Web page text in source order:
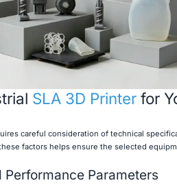
SLA 3D Printerfor
careful consideration of technical
factors helps ensure the selected
Parameters